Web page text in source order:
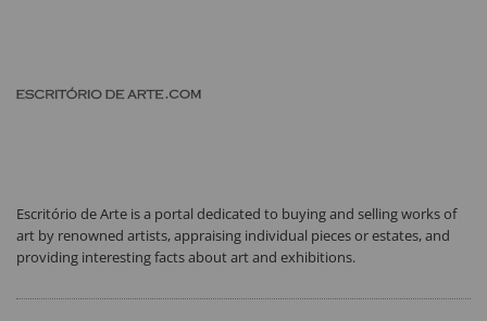
Escritório de Arte is a portal dedicated to buying and selling works of
art by renowned artists, appraising individual pieces or estates, and
providing interesting facts about art and exhibitions.